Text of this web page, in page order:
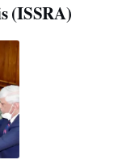
(ISSRA)